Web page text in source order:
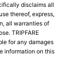
disclaims all
thereof, express,
all warranties of
TRIPFARE
for any damages
information on this